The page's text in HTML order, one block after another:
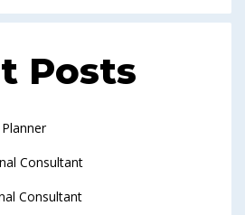
Posts
Consultant
Consultant